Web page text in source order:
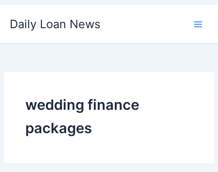
Daily Loan News
wedding finance
packages